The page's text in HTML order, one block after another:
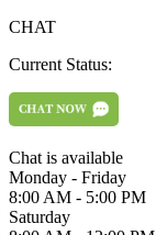
CHAT
Current Status:
Chat is available
Monday - Friday
8:00 AM - 5:00 PM
Saturday